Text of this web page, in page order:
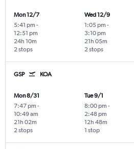
Mon 12/7
5:41 pm -
12:51 pm
2 stops
24h 10m
Wed 12/9
1:05 pm -
3:10 pm
2 stops
21h 05m
GSP KOA
Mon 8/31
7:47 pm -
10:49 am
2 stops
21h 02m
Tue 9/1
8:00 pm -
2:48 pm
1 stop
12h 48m